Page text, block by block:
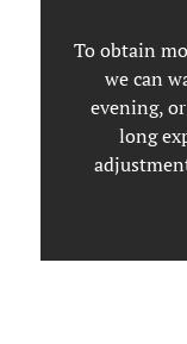
To obtain
we can
evening,
long